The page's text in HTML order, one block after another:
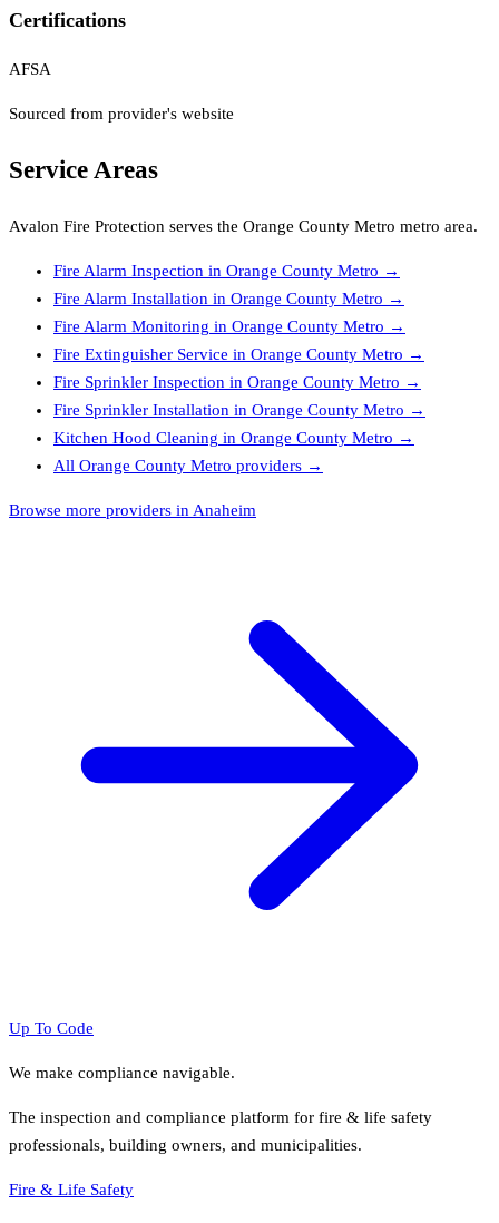
Certifications
AFSA
Sourced from provider's website
Service Areas
Avalon Fire Protection serves the Orange County Metro metro area.
Fire Alarm Inspection in Orange County Metro →
Fire Alarm Installation in Orange County Metro →
Fire Alarm Monitoring in Orange County Metro →
Fire Extinguisher Service in Orange County Metro →
Fire Sprinkler Inspection in Orange County Metro →
Fire Sprinkler Installation in Orange County Metro →
Kitchen Hood Cleaning in Orange County Metro →
All Orange County Metro providers →
Browse more providers in Anaheim
Up To Code
We make compliance navigable.
The inspection and compliance platform for fire & life safety
professionals, building owners, and municipalities.
Fire & Life Safety